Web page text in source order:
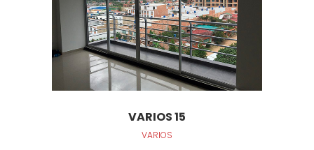
VARIOS 15
VARIOS